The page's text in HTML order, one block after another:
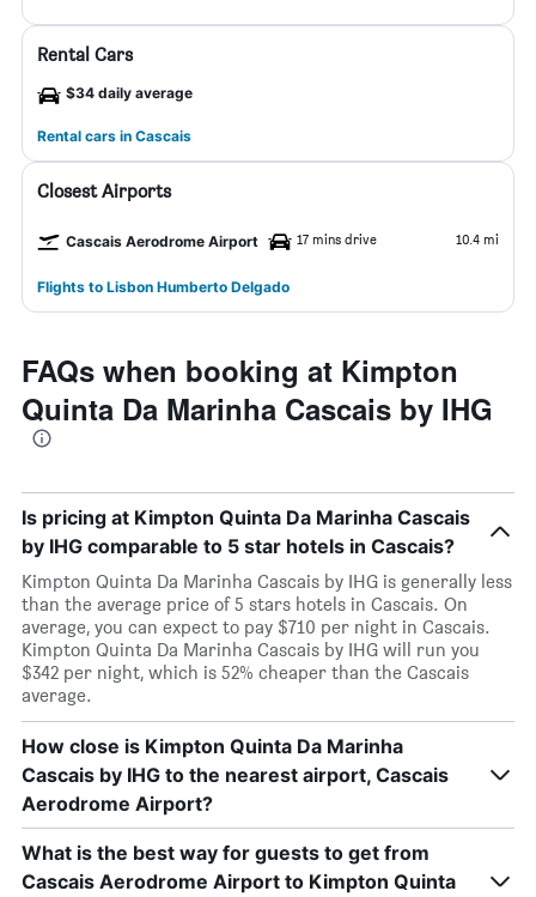
Rental Cars
$34 daily average
Rental cars in Cascais
Closest Airports
Cascais Aerodrome Airport 17 mins drive 10.4 mi
Flights to Lisbon Humberto Delgado
FAQs when booking at Kimpton
Quinta Da Marinha Cascais by IHG
Is pricing at Kimpton Quinta Da Marinha Cascais
by IHG comparable to 5 star hotels in Cascais?
Kimpton Quinta Da Marinha Cascais by IHG is generally less
than the average price of 5 stars hotels in Cascais. On
average, you can expect to pay $710 per night in Cascais.
Kimpton Quinta Da Marinha Cascais by IHG will run you
$342 per night, which is 52% cheaper than the Cascais
average.
How close is Kimpton Quinta Da Marinha
Cascais by IHG to the nearest airport, Cascais
Aerodrome Airport?
What is the best way for guests to get from
Cascais Aerodrome Airport to Kimpton Quinta